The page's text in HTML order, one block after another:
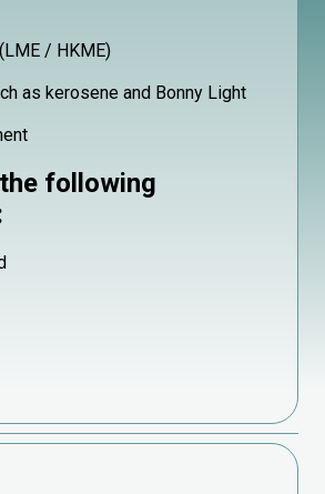
/ HKME)
as kerosene and Bonny Light
following